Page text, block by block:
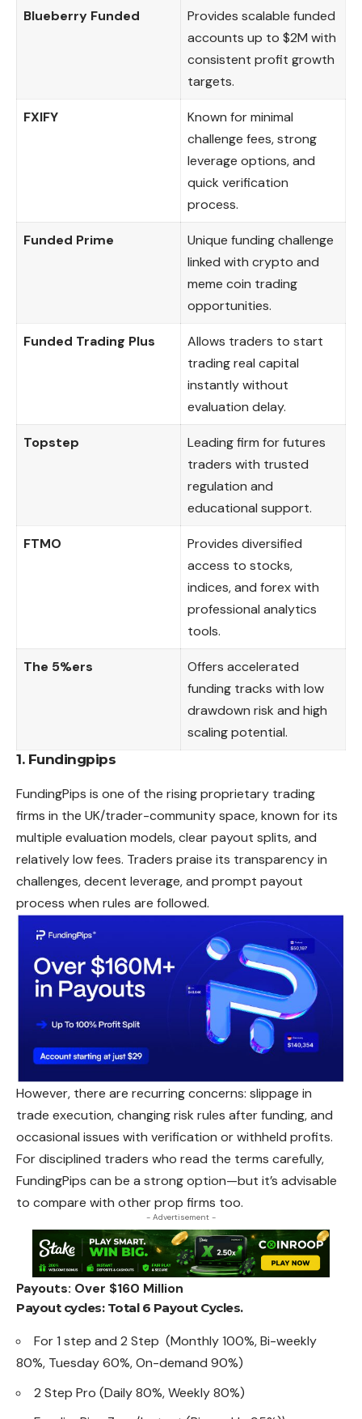
Blueberry Funded
Provides scalable funded
accounts up to $2M with
consistent profit growth
targets.
FXIFY
Known for minimal
challenge fees, strong
leverage options, and
quick verification
process.
Funded Prime
Unique funding challenge
linked with crypto and
meme coin trading
opportunities.
Funded Trading Plus
Allows traders to start
trading real capital
instantly without
evaluation delay.
Topstep
Leading firm for futures
traders with trusted
regulation and
educational support.
FTMO
Provides diversified
access to stocks,
indices, and forex with
professional analytics
tools.
The 5%ers
Offers accelerated
funding tracks with low
drawdown risk and high
scaling potential.
1. Fundingpips
FundingPips is one of the rising proprietary trading
firms in the UK/trader-community space, known for its
multiple evaluation models, clear payout splits, and
relatively low fees. Traders praise its transparency in
challenges, decent leverage, and prompt payout
process when rules are followed.
However, there are recurring concerns: slippage in
trade execution, changing risk rules after funding, and
occasional issues with verification or withheld profits.
For disciplined traders who read the terms carefully,
FundingPips can be a strong option—but it’s advisable
to compare with other prop firms too.
- Advertisement -
Payouts: Over $160 Million
Payout cycles: Total 6 Payout Cycles.
For 1 step and 2 Step (Monthly 100%, Bi-weekly
80%, Tuesday 60%, On-demand 90%)
2 Step Pro (Daily 80%, Weekly 80%)